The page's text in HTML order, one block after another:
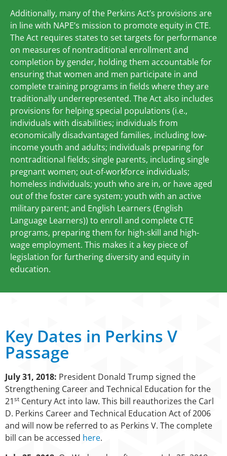
Additionally, many of the Perkins Act’s provisions are
in line with NAPE’s mission to promote equity in CTE.
The Act requires states to set targets for performance
on measures of nontraditional enrollment and
completion by gender, holding them accountable for
ensuring that women and men participate in and
complete training programs in fields where they are
traditionally underrepresented. The Act also includes
provisions for helping special populations (i.e.,
individuals with disabilities; individuals from
economically disadvantaged families, including low-
income youth and adults; individuals preparing for
nontraditional fields; single parents, including single
pregnant women; out-of-workforce individuals;
homeless individuals; youth who are in, or have aged
out of the foster care system; youth with an active
military parent; and English Learners (English
Language Learners)) to enroll and complete CTE
programs, preparing them for high-skill and high-
wage employment. This makes it a key piece of
legislation for furthering diversity and equity in
education.
Key Dates in Perkins V
Passage
July 31, 2018: President Donald Trump signed the
Strengthening Career and Technical Education for the
21st Century Act into law. This bill reauthorizes the Carl
D. Perkins Career and Technical Education Act of 2006
and will now be referred to as Perkins V. The complete
bill can be accessed here.